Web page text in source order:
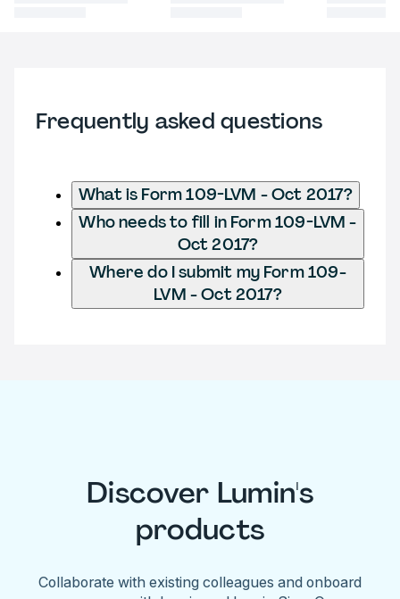
Frequently asked questions
What is Form 109-LVM - Oct 2017?
Who needs to fill in Form 109-LVM -
Oct 2017?
Where do I submit my Form 109-
LVM - Oct 2017?
Discover Lumin's
products
Collaborate with existing colleagues and onboard